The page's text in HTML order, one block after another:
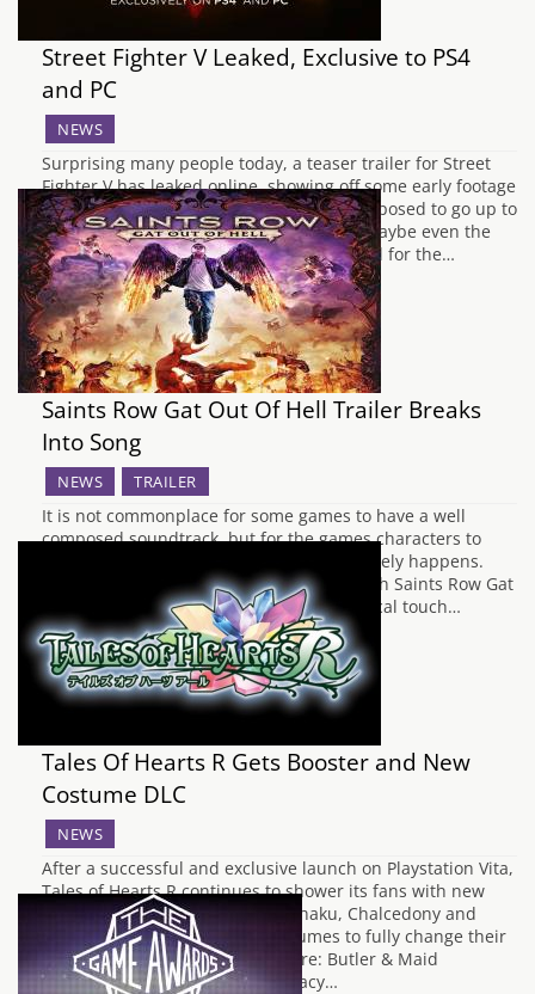
Street Fighter V Leaked, Exclusive to PS4
and PC
NEWS
Surprising many people today, a teaser trailer for Street
Fighter V has leaked online, showing off some early footage
of the game. The trailer was probably supposed to go up to
coincide with the Capcom Cup Finals or maybe even the
Game Awards tonight but has been leaked for the…
Saints Row Gat Out Of Hell Trailer Breaks
Into Song
NEWS TRAILER
It is not commonplace for some games to have a well
composed soundtrack, but for the games characters to
break into song, that is something that rarely happens.
Volition have decided to fill the market with Saints Row Gat
Out Of Hell with a trailer that puts a musical touch…
Tales Of Hearts R Gets Booster and New
Costume DLC
NEWS
After a successful and exclusive launch on Playstation Vita,
Tales of Hearts R continues to shower its fans with new
content packs. This time Kor, Kohaku, Chalcedony and
their allies will receive new costumes to fully change their
appearance! The costume sets are: Butler & Maid
Costumes Swimwear Outfits Legacy…